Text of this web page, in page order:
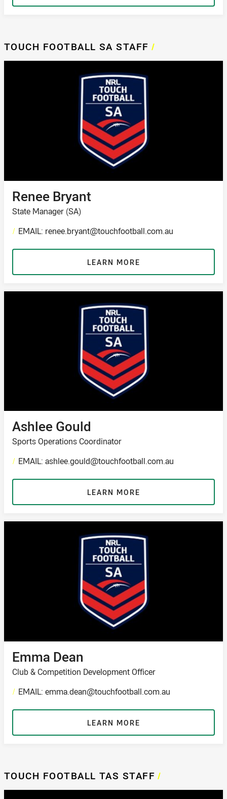
TOUCH FOOTBALL SA STAFF /
Renee Bryant
State Manager (SA)
/ EMAIL: renee.bryant@touchfootball.com.au
LEARN MORE
Ashlee Gould
Sports Operations Coordinator
/ EMAIL: ashlee.gould@touchfootball.com.au
LEARN MORE
Emma Dean
Club & Competition Development Officer
/ EMAIL: emma.dean@touchfootball.com.au
LEARN MORE
TOUCH FOOTBALL TAS STAFF /